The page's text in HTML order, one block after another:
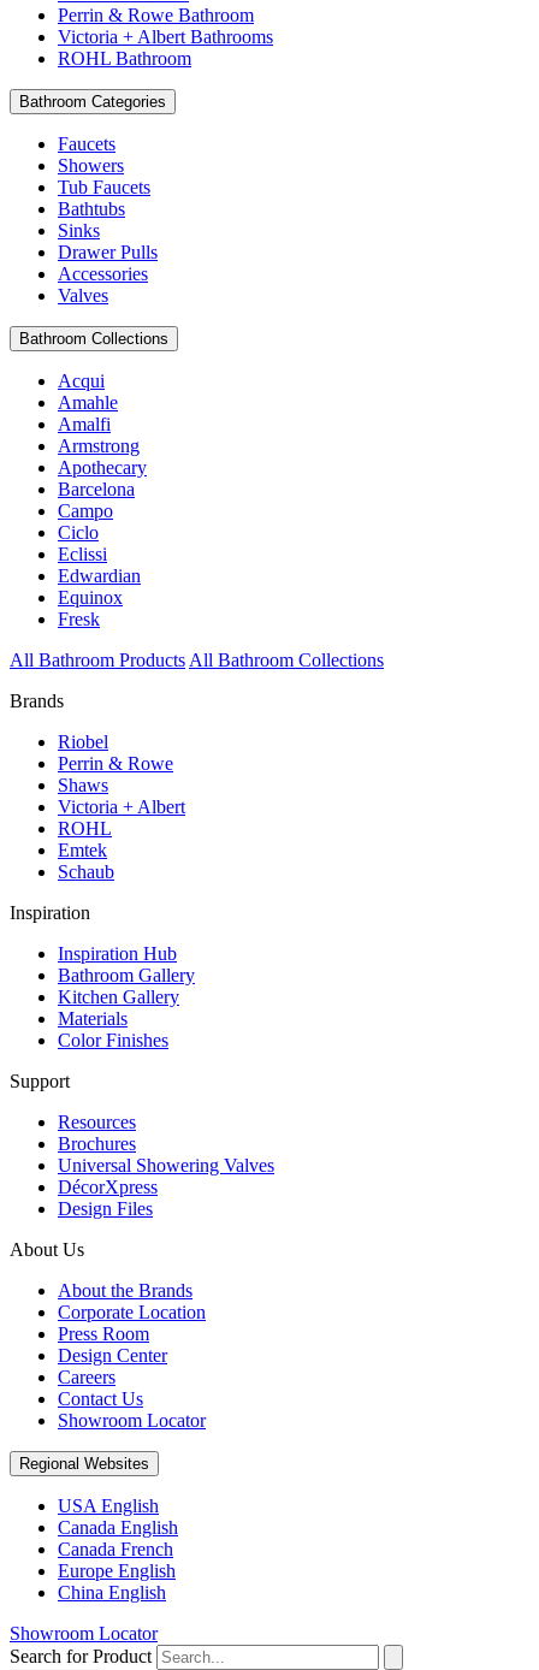
Perrin & Rowe Bathroom
Victoria + Albert Bathrooms
ROHL Bathroom
Bathroom Categories
Faucets
Showers
Tub Faucets
Bathtubs
Sinks
Drawer Pulls
Accessories
Valves
Bathroom Collections
Acqui
Amahle
Amalfi
Armstrong
Apothecary
Barcelona
Campo
Ciclo
Eclissi
Edwardian
Equinox
Fresk
All Bathroom Products All Bathroom Collections
Brands
Riobel
Perrin & Rowe
Shaws
Victoria + Albert
ROHL
Emtek
Schaub
Inspiration
Inspiration Hub
Bathroom Gallery
Kitchen Gallery
Materials
Color Finishes
Support
Resources
Brochures
Universal Showering Valves
DécorXpress
Design Files
About Us
About the Brands
Corporate Location
Press Room
Design Center
Careers
Contact Us
Showroom Locator
Regional Websites
USA English
Canada English
Canada French
Europe English
China English
Showroom Locator
Search for Product